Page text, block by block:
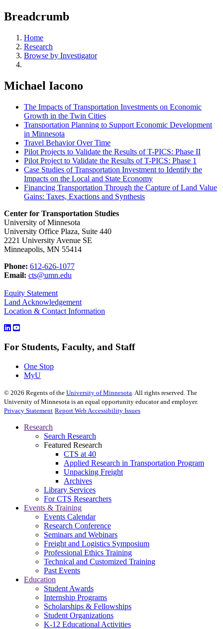
Breadcrumb
Home
Research
Browse by Investigator
Michael Iacono
The Impacts of Transportation Investments on Economic
Growth in the Twin Cities
Transportation Planning to Support Economic Development
in Minnesota
Travel Behavior Over Time
Pilot Projects to Validate the Results of T-PICS: Phase II
Pilot Project to Validate the Results of T-PICS: Phase 1
Case Studies of Transportation Investment to Identify the
Impacts on the Local and State Economy
Financing Transportation Through the Capture of Land Value
Gains: Taxes, Exactions and Synthesis
Center for Transportation Studies
University of Minnesota
University Office Plaza, Suite 440
2221 University Avenue SE
Minneapolis, MN 55414
Phone: 612-626-1077
Email: cts@umn.edu
Equity Statement
Land Acknowledgement
Location & Contact Information
For Students, Faculty, and Staff
One Stop
MyU
© 2026 Regents of the University of Minnesota. All rights reserved. The
University of Minnesota is an equal opportunity educator and employer.
Privacy Statement Report Web Accessibility Issues
Research
Search Research
Featured Research
CTS at 40
Applied Research in Transportation Program
Unpacking Freight
Archives
Library Services
For CTS Researchers
Events & Training
Events Calendar
Research Conference
Seminars and Webinars
Freight and Logistics Symposium
Professional Ethics Training
Technical and Customized Training
Past Events
Education
Student Awards
Internship Programs
Scholarships & Fellowships
Student Organizations
K-12 Educational Activities